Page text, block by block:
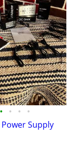
• • • •
Power Supply